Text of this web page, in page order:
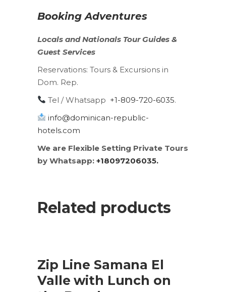
Booking Adventures
Locals andNationals Tour Guides &
Guest Services
Reservations: Tours & Excursions in
Dom. Rep.
Tel / Whatsapp +1-809-720-6035.
info@dominican-republic-
hotels.com
We are Flexible Setting Private Tours
by Whatsapp: +18097206035.
Related products
Zip Line Samana El
Valle with Lunch on